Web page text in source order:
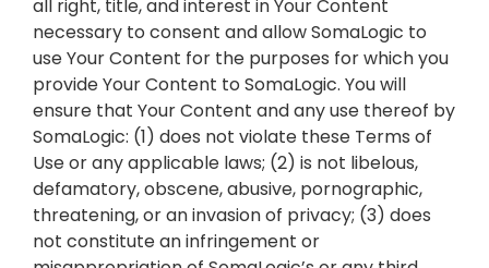
all right, title, and interest in Your Content
necessary to consent and allow SomaLogic to
use Your Content for the purposes for which you
provide Your Content to SomaLogic. You will
ensure that Your Content and any use thereof by
SomaLogic: (1) does not violate these Terms of
Use or any applicable laws; (2) is not libelous,
defamatory, obscene, abusive, pornographic,
threatening, or an invasion of privacy; (3) does
not constitute an infringement or